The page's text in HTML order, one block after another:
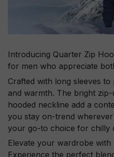
Introducing Quarter Zip
for men who appreciate
Crafted with long sleeves
and warmth. The bright
hooded neckline add a
you stay on-trend
your go-to choice for chilly
Elevate your wardrobe with
Experience the perfect